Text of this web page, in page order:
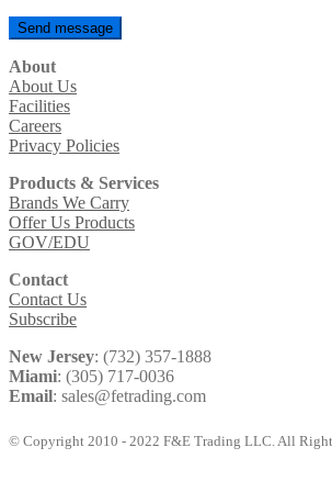
About
About Us
Facilities
Careers
Privacy Policies
Products & Services
Brands We Carry
Offer Us Products
GOV/EDU
Contact
Contact Us
Subscribe
New Jersey: (732) 357-1888
Miami: (305) 717-0036
Email: sales@fetrading.com
© Copyright 2010 - 2022 F&E Trading LLC. All